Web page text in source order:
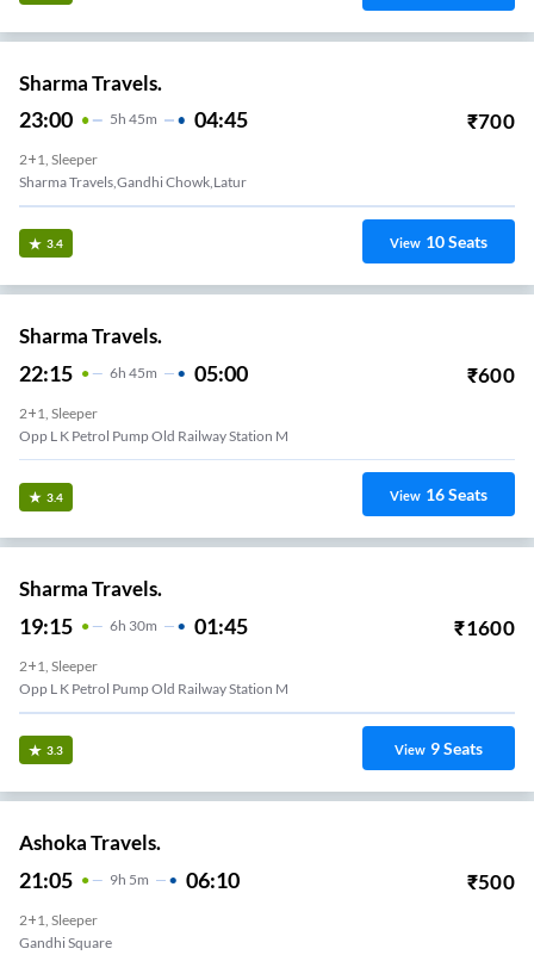
Sharma Travels.
23:00 5H 45m 04:45 ₹700
2+1, Sleeper
Sharma Travels,gandhi Chowk,latur
3.4 View 10Seats
Sharma Travels.
22:15 6H 45m 05:00 ₹600
2+1, Sleeper
Opp L K Petrol Pump Old Railway Station M
3.4 View 16Seats
Sharma Travels.
19:15 6H 30m 01:45 ₹1600
2+1, Sleeper
Opp L K Petrol Pump Old Railway Station M
3.3 View 9Seats
Ashoka Travels.
21:05 9H 5m 06:10 ₹500
2+1, Sleeper
Gandhi Square